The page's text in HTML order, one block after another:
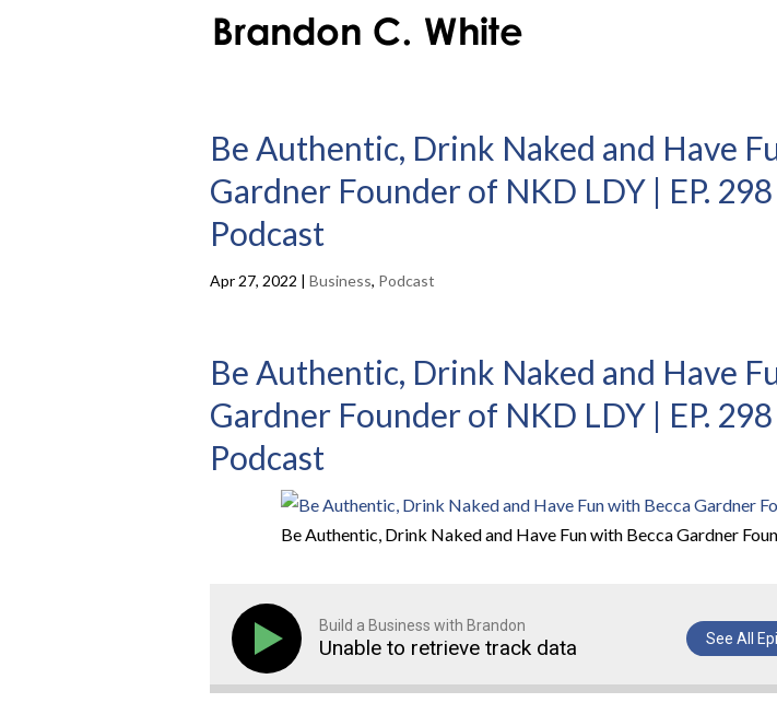
Be Authentic, Drink Naked and Have
Gardner Founder of NKD LDY | EP.
Podcast
Apr 27, 2022 | Business, Podcast
Be Authentic, Drink Naked and Have
Gardner Founder of NKD LDY | EP.
Podcast
Be Authentic, Drink Naked and Have Fun with Becca Gardner
Build a Business with Brandon
Unable to retrieve track data See All